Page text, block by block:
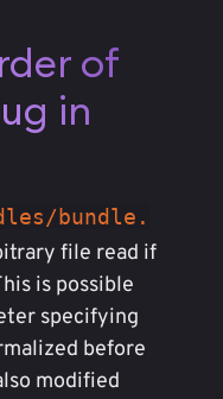
of
in
bundle.
file read if
is possible
specifying
before
modified